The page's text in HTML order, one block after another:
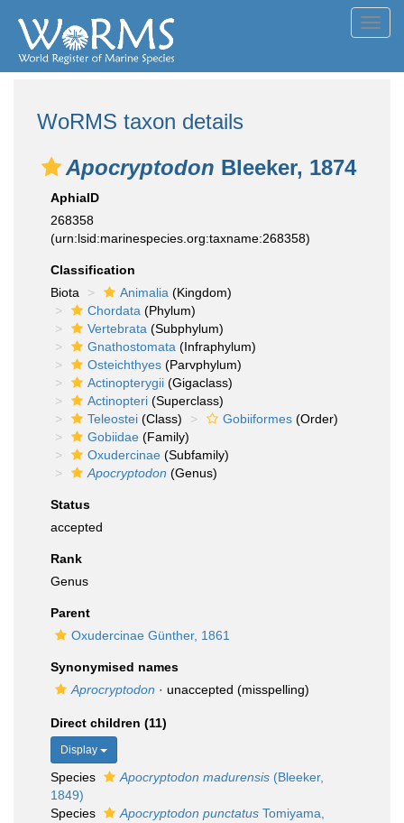
WoRMS taxon details
Apocryptodon Bleeker, 1874
AphiaID
268358
(urn:lsid:marinespecies.org:taxname:268358)
Classification
Biota
Animalia (Kingdom)
Chordata (Phylum)
Vertebrata (Subphylum)
Gnathostomata (Infraphylum)
Osteichthyes (Parvphylum)
Actinopterygii (Gigaclass)
Actinopteri (Superclass)
Teleostei (Class) Gobiiformes (Order)
Gobiidae (Family)
Oxudercinae (Subfamily)
Apocryptodon (Genus)
Status
accepted
Rank
Genus
Parent
Oxudercinae Günther, 1861
Synonymised names
Aprocryptodon · unaccepted (misspelling)
Direct children (11)
Display
Species Apocryptodon madurensis (Bleeker,
1849)
Species
Apocryptodon punctatus Tomiyama,